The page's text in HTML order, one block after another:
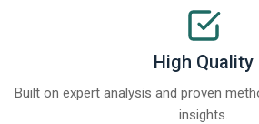
High Quality
Built on expert analysis and proven
insights.